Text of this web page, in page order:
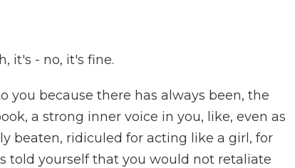
it's - no, it's fine.
you because there has always been, the
a strong inner voice in you, like, even as
beaten, ridiculed for acting like a girl, for
told yourself that you would not retaliate